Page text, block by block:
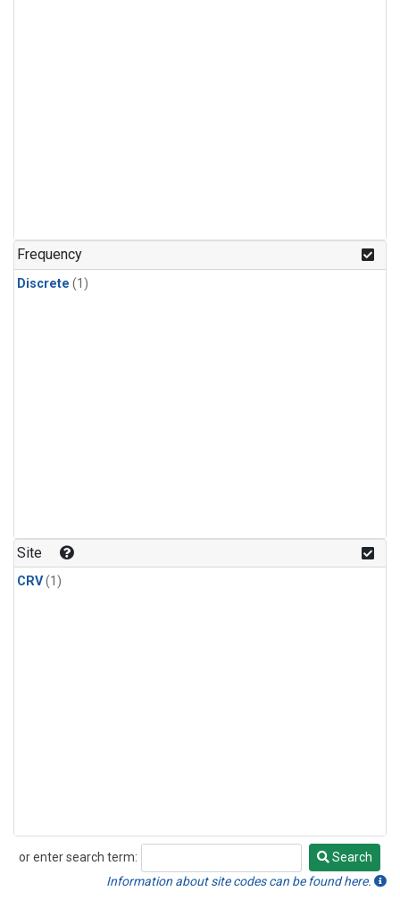
Frequency
Discrete (1)
Site
CRV(1)
or enter search term:
Search
Search
Information about site codes can be found here.